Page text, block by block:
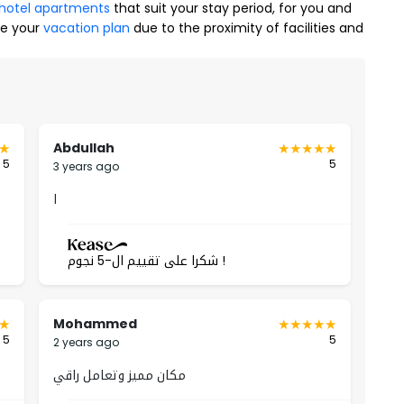
apartments that suit your stay period, for you and
yourvacation plan due to the proximity of facilities and
details inside the furnished apartments, as they
in addition to the entertainment advantages inside
of all family members, including:
5
Abdullah
3 years ago 5
ا
شكرا على تقييم ال-5 نجوم !
5
Mohammed
2 years ago 5
مكان مميز وتعامل راقي